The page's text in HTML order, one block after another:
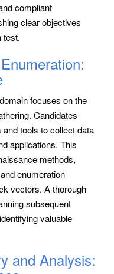
compliant
clear objectives
test.
focuses on the
Candidates
tools to collect data
applications. This
methods,
enumeration
vectors. A thorough
subsequent
valuable
and Analysis: